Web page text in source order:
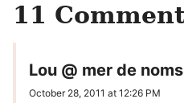
11
Lou @ mer de noms
October 28, 2011 at 12:26 PM